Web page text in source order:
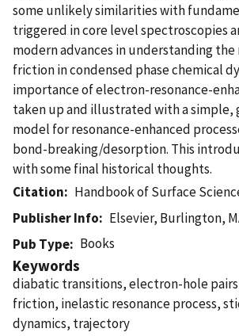
some unlikely similarities with
triggered in core level spectroscopies
modern advances in understanding
friction in condensed phase chemical
importance of electron-resonance-
taken up and illustrated with a simple,
model for resonance-enhanced
bond-breaking/desorption. This
with some final historical thoughts.
Citation
Handbook of Surface
Publisher Info
Elsevier, Burlington,
Pub Type
Books
Keywords
diabatic transitions, electron-hole
friction, inelastic resonance process,
dynamics, trajectory